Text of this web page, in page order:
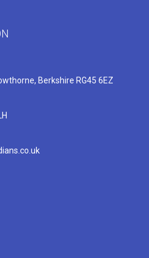
Berkshire RG45 6EZ